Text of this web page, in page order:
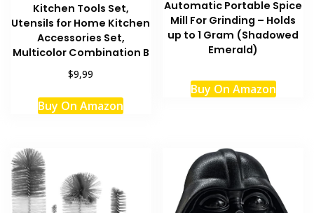
Kitchen Tools Set,
Utensils for Home Kitchen
Accessories Set,
Multicolor Combination B
$9,99
Buy On Amazon
Automatic Portable Spice
Mill For Grinding – Holds
up to 1 Gram (Shadowed
Emerald)
Buy On Amazon